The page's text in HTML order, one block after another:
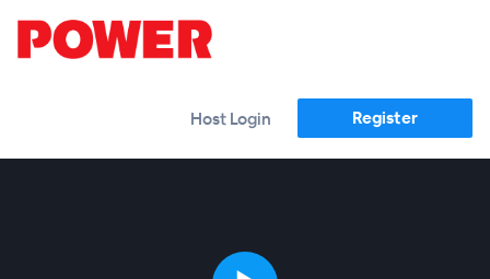
Host Login Register